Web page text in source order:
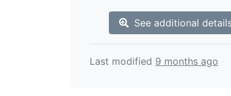
See additional
Last modified 9 months ago